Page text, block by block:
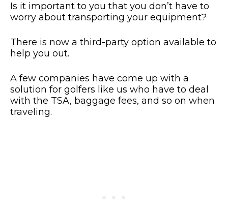
Is it important to you that you don’t have to
worry about transporting your equipment?
There is now a third-party option available to
help you out.
A few companies have come up with a
solution for golfers like us who have to deal
with the TSA, baggage fees, and so on when
traveling.